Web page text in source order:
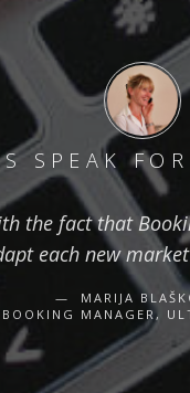
SPEAK
the fact that
each new
MARIJA
BOOKING MANAGER,